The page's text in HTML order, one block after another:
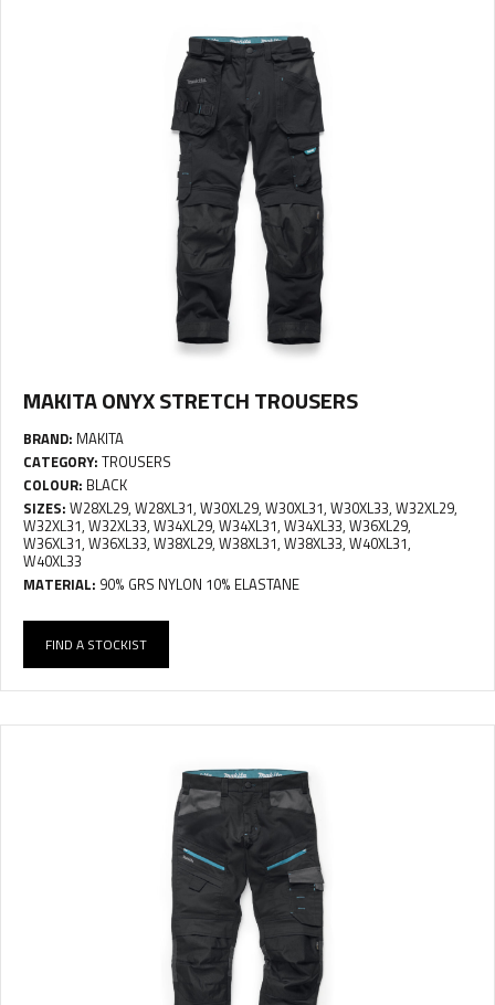
MAKITA ONYX STRETCH TROUSERS
BRAND: MAKITA
CATEGORY: TROUSERS
COLOUR: BLACK
SIZES: W28XL29, W28XL31, W30XL29, W30XL31, W30XL33, W32XL29,
W32XL31, W32XL33, W34XL29, W34XL31, W34XL33, W36XL29,
W36XL31, W36XL33, W38XL29, W38XL31, W38XL33, W40XL31,
W40XL33
MATERIAL: 90% GRS NYLON 10% ELASTANE
FIND A STOCKIST